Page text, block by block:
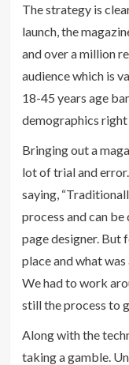
The strategy is
launch, the
and over a million
audience which is
18-45 years age
demographics right
Bringing out a
lot of trial and
saying,
process and can
page designer. But
place and what
We had to work
still the process to
Along with the
taking a gamble.